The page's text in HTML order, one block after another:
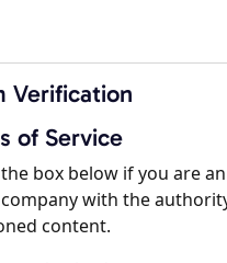
Verification
of Service
box below if you are
with the
content.